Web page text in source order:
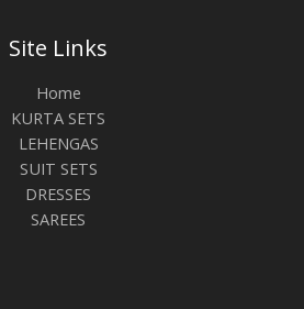
Site Links
Home
KURTA SETS
LEHENGAS
SUIT SETS
DRESSES
SAREES